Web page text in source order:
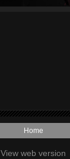
Home
View web version